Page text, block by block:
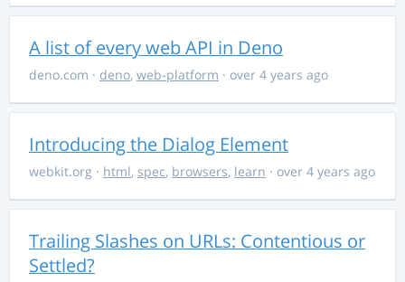
A list of every web API in Deno
deno.com · deno, web-platform · over 4 years ago
Introducing the Dialog Element
webkit.org · html, spec, browsers, learn · over 4 years ago
Trailing Slashes on URLs: Contentious or
Settled?